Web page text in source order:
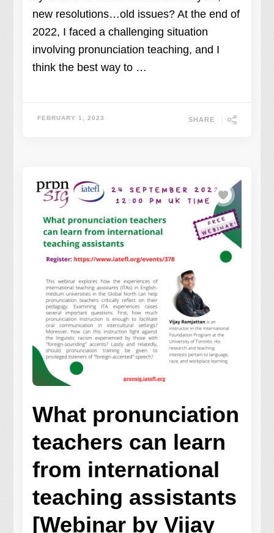
new resolutions…old issues? At the end of
2022, I faced a challenging situation
involving pronunciation teaching, and I
think the best way to …
FEBRUARY 1, 2023 SHARE
What pronunciation
teachers can learn
from international
teaching assistants
[Webinar by Vijay